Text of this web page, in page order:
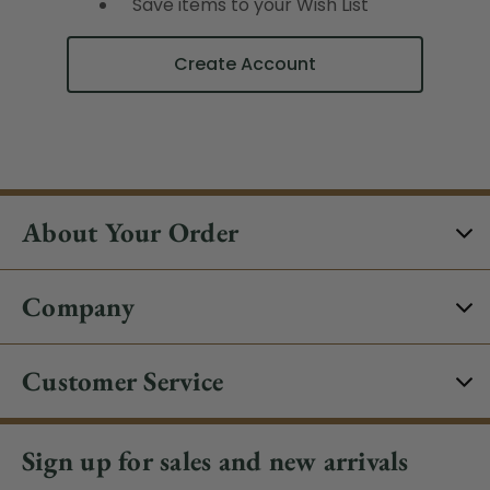
Create Account
About Your Order
Company
Customer Service
Sign up for sales and new arrivals